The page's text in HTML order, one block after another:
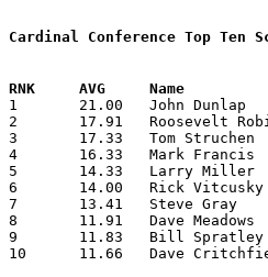
Cardinal Conference Top Ten
1	21.00	John Dunlap		Coshocton		252	12
2	17.91	Roosevelt Robinson	Ashland			215	12
3	17.33	Tom Struchen		New Philadelphia	208	12
4	16.33	Mark Francis		New Philadelphia	196	12
5	14.33	Larry Miller		Madison			172	12
6	14.00	Rick Vitcusky		Mansfield Malabar	168	12
7	13.41	Steve Gray		Dover			161	12
8	11.91	Dave Meadows		Madison			143	12
9	11.83	Bill Spratley		Wooster			142	12
10	11.66	Dave Critchfield	Wooster			105	 9